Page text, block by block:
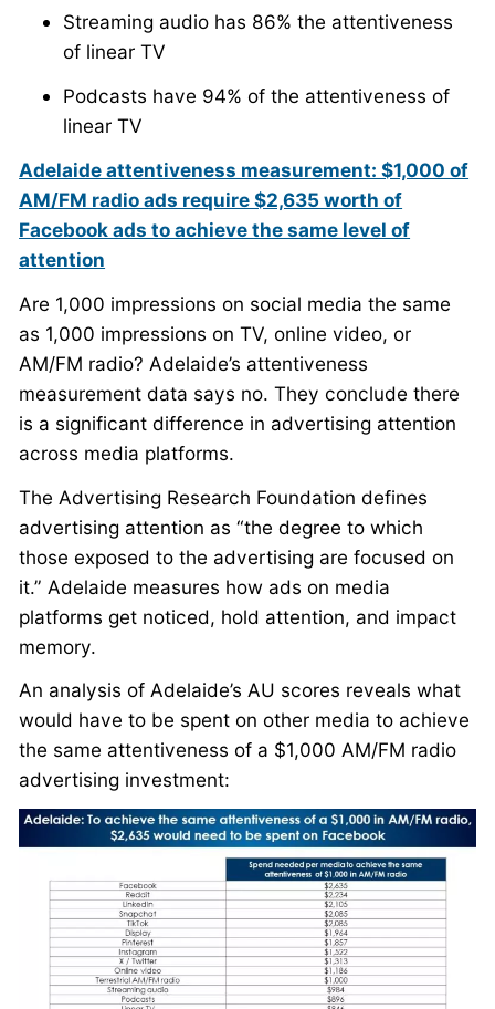
Streaming audio has 86% the attentiveness
of linear TV
Podcasts have 94% of the attentiveness of
linear TV
Adelaide attentiveness measurement: $1,000 of
AM/FM radio ads require $2,635 worth of
Facebook ads to achieve the same level of
attention
Are 1,000 impressions on social media the same
as 1,000 impressions on TV, online video, or
AM/FM radio? Adelaide’s attentiveness
measurement data says no. They conclude there
is a significant difference in advertising attention
across media platforms.
The Advertising Research Foundation defines
advertising attention as “the degree to which
those exposed to the advertising are focused on
it.” Adelaide measures how ads on media
platforms get noticed, hold attention, and impact
memory.
An analysis of Adelaide’s AU scores reveals what
would have to be spent on other media to achieve
the same attentiveness of a $1,000 AM/FM radio
advertising investment: